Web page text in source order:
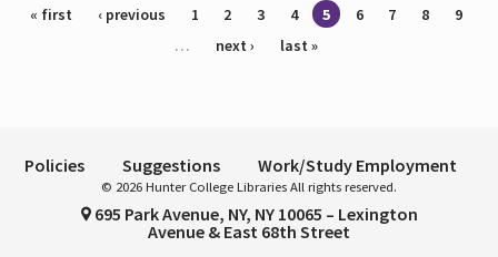
Pages
« first ‹ previous 1 2 3 4 5 6 7 8
9
…
next › last »
Policies Suggestions Work/Study Employment
© 2026 Hunter College Libraries All rights reserved.
695 Park Avenue, NY, NY 10065 – Lexington
Avenue & East 68th Street